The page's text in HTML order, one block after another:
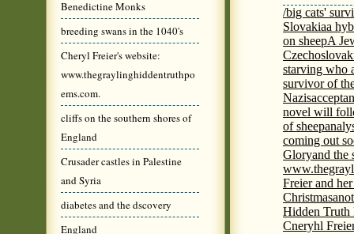
Benedictine Monks
breeding swans in the 1040's
Cheryl Freier's website:
www.thegraylinghiddentruthpo
ems.com.
cliffs on the southern shores of
England
Crusader castles in Palestine
and Syria
diabetes and the dscovery
England
/big cats'
Slovakiaa
on sheepA
starving who
survivor of
Nazis
novel will
of sheep
coming out
Gloryand the
Freier and
Christmas
Hidden Truth
Cneryhl